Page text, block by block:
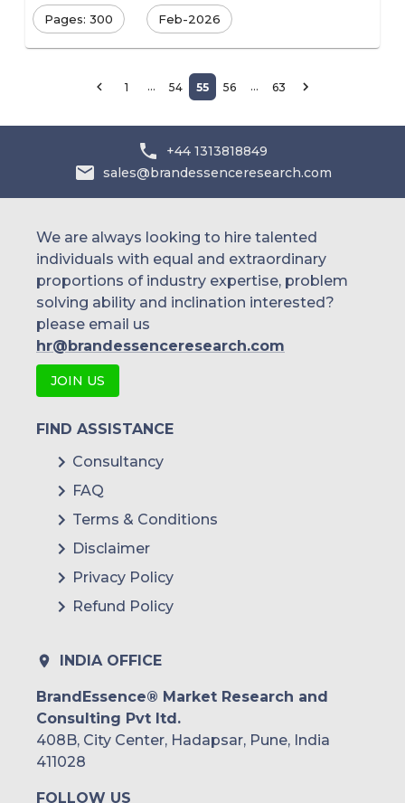
Pages: 300 Feb-2026
1 … 54 55 56 … 63
+44 1313818849
sales@brandessenceresearch.com
We are always looking to hire talented
individuals with equal and extraordinary
proportions of industry expertise, problem
solving ability and inclination interested?
please email us
hr@brandessenceresearch.com
JOIN US
FIND ASSISTANCE
Consultancy
FAQ
Terms & Conditions
Disclaimer
Privacy Policy
Refund Policy
INDIA OFFICE
BrandEssence® Market Research and
Consulting Pvt ltd.
408B, City Center, Hadapsar, Pune, India
411028
FOLLOW US